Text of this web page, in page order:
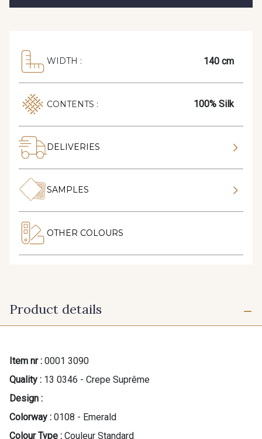
WIDTH : 140 cm
CONTENTS : 100% Silk
DELIVERIES
SAMPLES
OTHER COLOURS
Product details
Item nr : 0001 3090
Quality : 13 0346 - Crepe Suprême
Design :
Colorway : 0108 - Emerald
Colour Type : Couleur Standard